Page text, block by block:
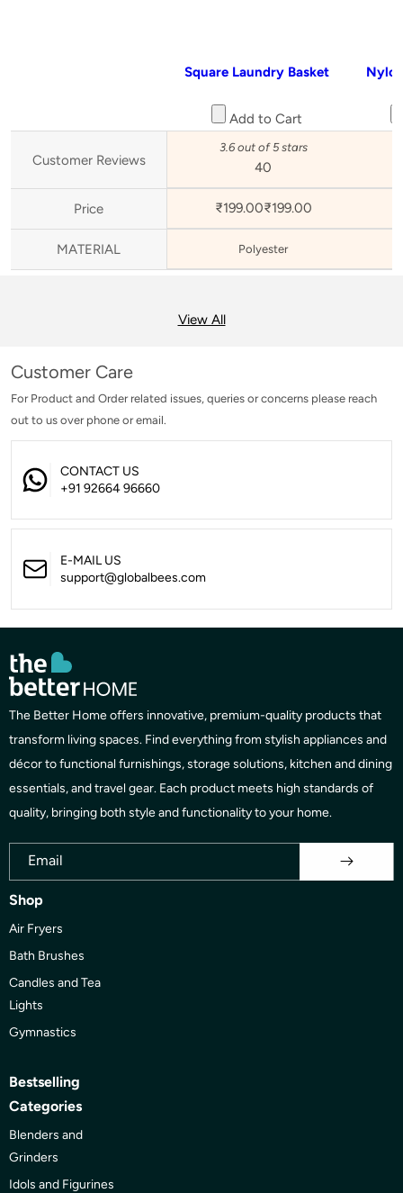
Square Laundry Basket
Add to Cart
Customer Reviews
3.6 out of 5 stars
40
Price ₹199.00₹199.00
MATERIAL Polyester
View All
Customer Care
For Product and Order related issues, queries or concerns please reach
out to us over phone or email.
CONTACT US
+91 92664 96660
E-MAIL US
support@globalbees.com
Shop
Air Fryers
Bath Brushes
Candles and Tea
Lights
Gymnastics
Bestselling
Categories
Blenders and
Grinders
Idols and Figurines
The Better Home offers innovative, premium-quality products that
transform living spaces. Find everything from stylish appliances and
décor to functional furnishings, storage solutions, kitchen and dining
essentials, and travel gear. Each product meets high standards of
quality, bringing both style and functionality to your home.
Email